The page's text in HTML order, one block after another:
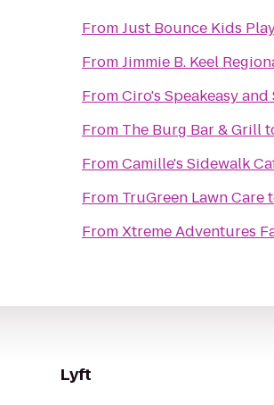
FromJust Bounce Kids
FromJimmie B. Keel
FromCiro's Speakeasy
From The Burg Bar & Grill
FromCamille's Sidewalk
From TruGreen Lawn Care
FromXtreme Adventures
Lyft